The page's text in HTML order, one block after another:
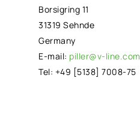
Borsigring 11
31319 Sehnde
Germany
E-mail: piller@v-line.com
Tel: +49 [5138] 7008-75